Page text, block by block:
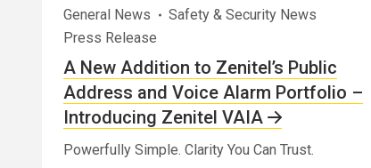
General News
Safety & Security News
Press Release
A New Addition to Zenitel’s Public
Address and Voice Alarm Portfolio –
Introducing Zenitel VAIA
Powerfully Simple. Clarity You Can Trust.